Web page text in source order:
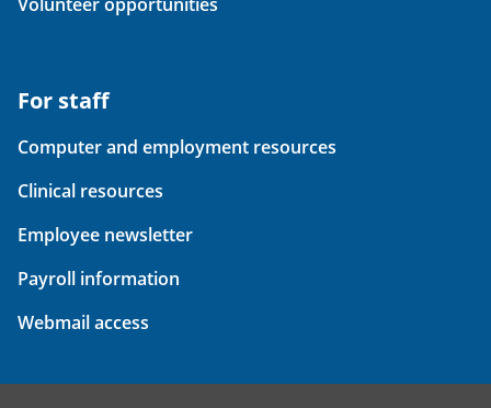
For staff
Computer and employment resources
Clinical resources
Employee newsletter
Payroll information
Webmail access